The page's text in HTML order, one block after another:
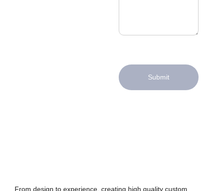
Submit
From design to experience, creating high quality custom